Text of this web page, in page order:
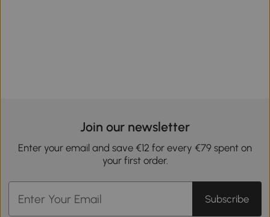
Join our newsletter
Enter your email and save €12 for every €79 spent on
your first order.
Subscribe